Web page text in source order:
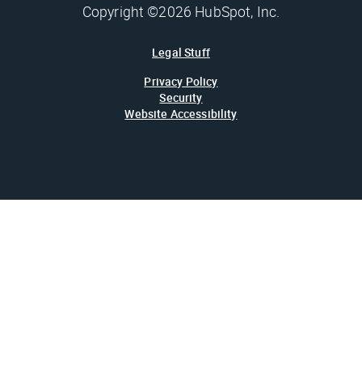
Copyright ©2026 HubSpot, Inc.
Legal Stuff
Privacy Policy
Security
Website Accessibility